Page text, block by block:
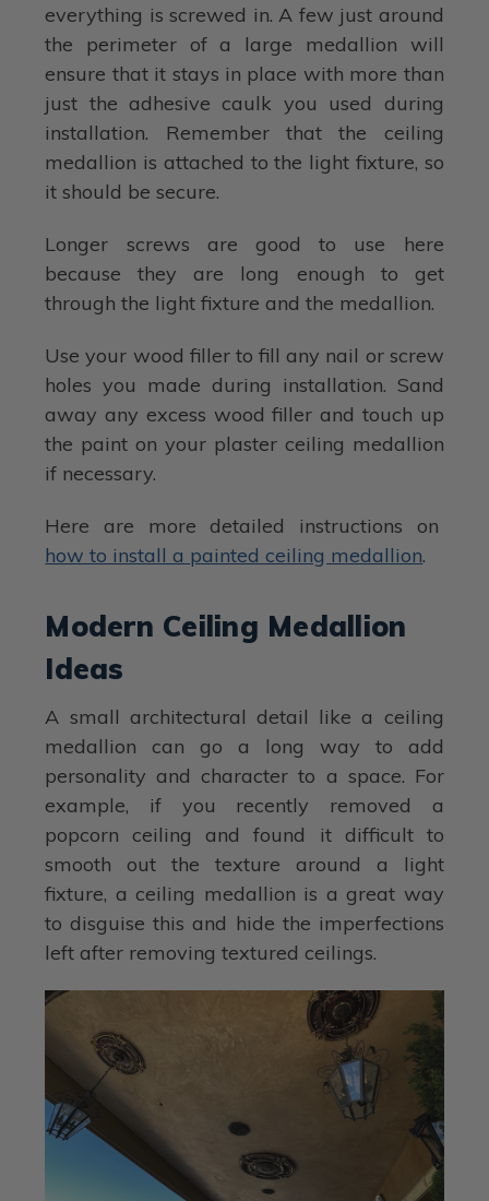
everything is screwed in. A few just around
the perimeter of a large medallion will
ensure that it stays in place with more than
just the adhesive caulk you used during
installation. Remember that the ceiling
medallion is attached to the light fixture, so
it should be secure.
Longer screws are good to use here
because they are long enough to get
through the light fixture and the medallion.
Use your wood filler to fill any nail or screw
holes you made during installation. Sand
away any excess wood filler and touch up
the paint on your plaster ceiling medallion
if necessary.
Here are more detailed instructions on
how to install a painted ceiling medallion.
Modern Ceiling Medallion
Ideas
A small architectural detail like a ceiling
medallion can go a long way to add
personality and character to a space. For
example, if you recently removed a
popcorn ceiling and found it difficult to
smooth out the texture around a light
fixture, a ceiling medallion is a great way
to disguise this and hide the imperfections
left after removing textured ceilings.